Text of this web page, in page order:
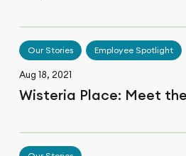
Our Stories Employee Spotlight
Aug 18, 2021
Wisteria Place: Meet